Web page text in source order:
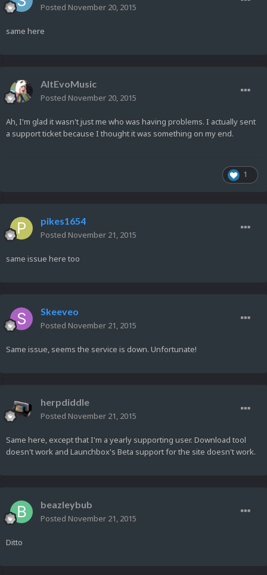
Posted November 20, 2015
same here
AltEvoMusic
Posted November 20, 2015
Ah, I'm glad it wasn't just me who was having problems. I actually sent
a support ticket because I thought it was something on my end.
1
pikes1654
Posted November 21, 2015
same issue here too
Skeeveo
Posted November 21, 2015
Same issue, seems the service is down. Unfortunate!
herpdiddle
Posted November 21, 2015
Same here, except that I'm a yearly supporting user. Download tool
doesn't work and Launchbox's Beta support for the site doesn't work.
beazleybub
Posted November 21, 2015
Ditto